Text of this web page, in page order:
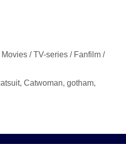
Movies / TV-series / Fanfilm /
, Catwoman, gotham,